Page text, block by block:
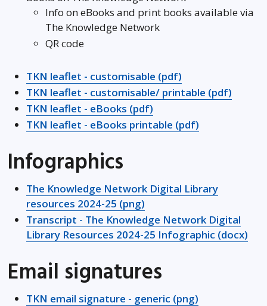
Info on eBooks and print books available via
The Knowledge Network
QR code
TKN leaflet - customisable (pdf)
TKN leaflet - customisable/ printable (pdf)
TKN leaflet - eBooks (pdf)
TKN leaflet - eBooks printable (pdf)
Infographics
The Knowledge Network Digital Library
resources 2024-25 (png)
Transcript - The Knowledge Network Digital
Library Resources 2024-25 Infographic (docx)
Email signatures
TKN email signature - generic (png)